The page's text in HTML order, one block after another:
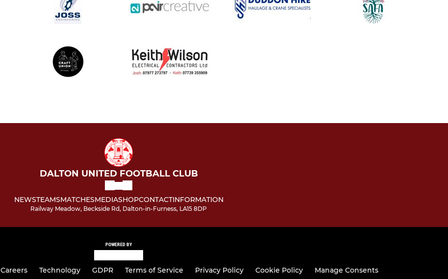
DALTON UNITED FOOTBALL CLUB
NEWSTEAMSMATCHESMEDIASHOPCONTACTINFORMATION
Railway Meadow, Beckside Rd, Dalton-in-Furness, LA15 8DP
POWERED BY
Careers Technology GDPR Terms of Service Privacy Policy Cookie Policy Manage Consents